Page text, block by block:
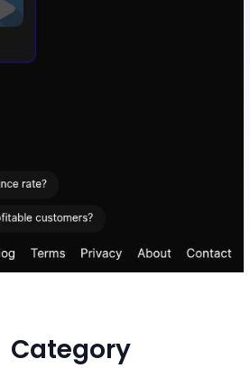
Category